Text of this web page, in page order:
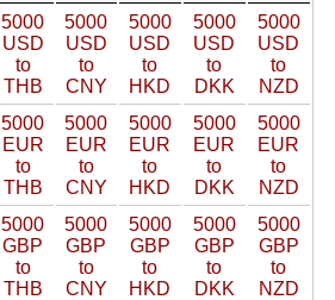
5000
USD
to
THB
5000
USD
to
CNY
5000
USD
to
HKD
5000
USD
to
DKK
5000
USD
to
NZD
5000
EUR
to
THB
5000
EUR
to
CNY
5000
EUR
to
HKD
5000
EUR
to
DKK
5000
EUR
to
NZD
5000
GBP
to
THB
5000
GBP
to
CNY
5000
GBP
to
HKD
5000
GBP
to
DKK
5000
GBP
to
NZD